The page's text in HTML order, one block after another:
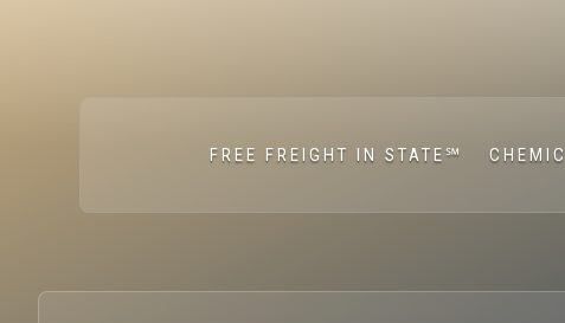
FREE FREIGHT IN STATE℠